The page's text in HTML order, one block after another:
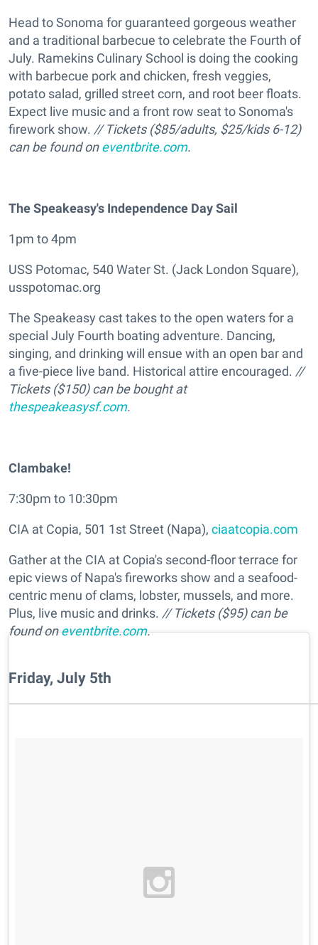
Head to Sonoma for guaranteed gorgeous weather
and a traditional barbecue to celebrate the Fourth of
July. Ramekins Culinary School is doing the cooking
with barbecue pork and chicken, fresh veggies,
potato salad, grilled street corn, and root beer floats.
Expect live music and a front row seat to Sonoma's
firework show. // Tickets ($85/adults, $25/kids 6-12)
can be found oneventbrite.com.
The Speakeasy's Independence Day Sail
1pm to 4pm
USS Potomac, 540 Water St. (Jack London Square),
usspotomac.org
The Speakeasy cast takes to the open waters for a
special July Fourth boating adventure. Dancing,
singing, and drinking will ensue with an open bar and
a five-piece live band. Historical attire encouraged. //
Tickets ($150) can be bought at
thespeakeasysf.com.
Clambake!
7:30pm to 10:30pm
CIA at Copia, 501 1st Street (Napa), ciaatcopia.com
Gather at the CIA at Copia's second-floor terrace for
epic views of Napa's fireworks show and a seafood-
centric menu of clams, lobster, mussels, and more.
Plus, live music and drinks. // Tickets ($95) can be
found oneventbrite.com.
Friday, July 5th